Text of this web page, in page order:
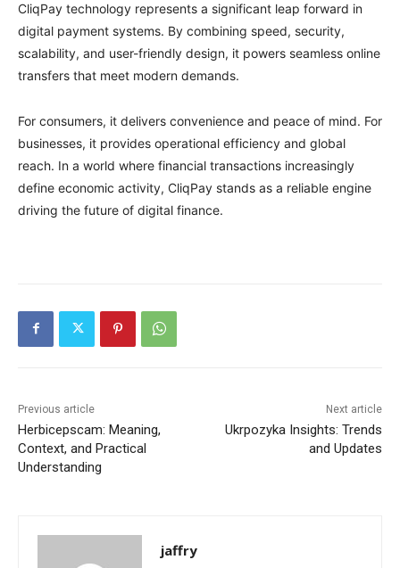
CliqPay technology represents a significant leap forward in
digital payment systems. By combining speed, security,
scalability, and user-friendly design, it powers seamless online
transfers that meet modern demands.
For consumers, it delivers convenience and peace of mind. For
businesses, it provides operational efficiency and global
reach. In a world where financial transactions increasingly
define economic activity, CliqPay stands as a reliable engine
driving the future of digital finance.
Previous article
Herbicepscam: Meaning,
Context, and Practical
Understanding
Next article
Ukrpozyka Insights: Trends
and Updates
jaffry